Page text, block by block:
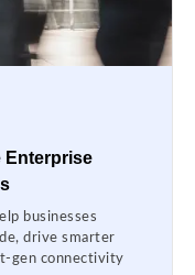
Enterprise
businesses
drive smarter
gen connectivity